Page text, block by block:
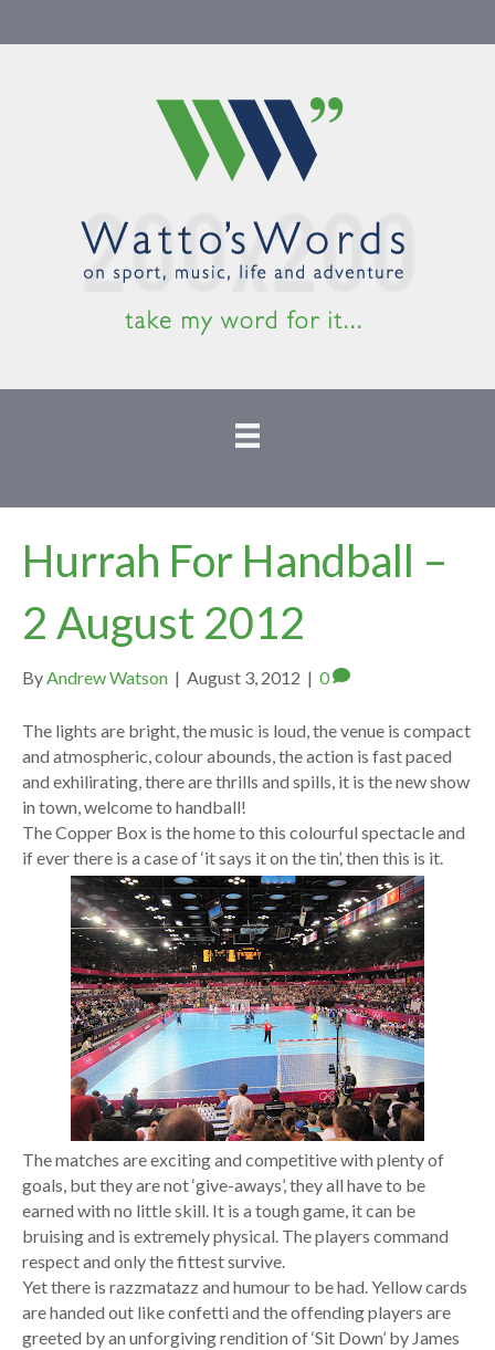
Hurrah For Handball –
2 August 2012
ByAndrew Watson | August 3, 2012 | 0
The lights are bright, the music is loud, the venue is compact
and atmospheric, colour abounds, the action is fast paced
and exhilirating, there are thrills and spills, it is the new show
in town, welcome to handball!
The Copper Box is the home to this colourful spectacle and
if ever there is a case of ‘it says it on the tin’, then this is it.
The matches are exciting and competitive with plenty of
goals, but they are not ‘give-aways’, they all have to be
earned with no little skill. It is a tough game, it can be
bruising and is extremely physical. The players command
respect and only the fittest survive.
Yet there is razzmatazz and humour to be had. Yellow cards
are handed out like confetti and the offending players are
greeted by an unforgiving rendition of ‘Sit Down’ by James